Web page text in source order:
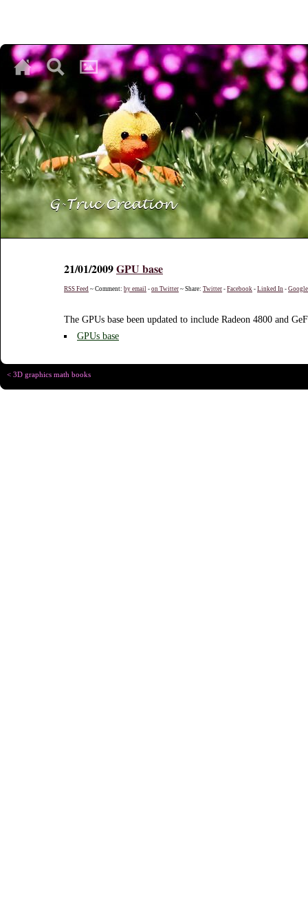
♥
♥
21/01/2009GPU base
RSS Feed ~ Comment: by email - on Twitter ~ Share: Twitter - Facebook - Linked In -
The GPUs base been updated to include Radeon 4800 and
GPUs base
< 3D graphics math books